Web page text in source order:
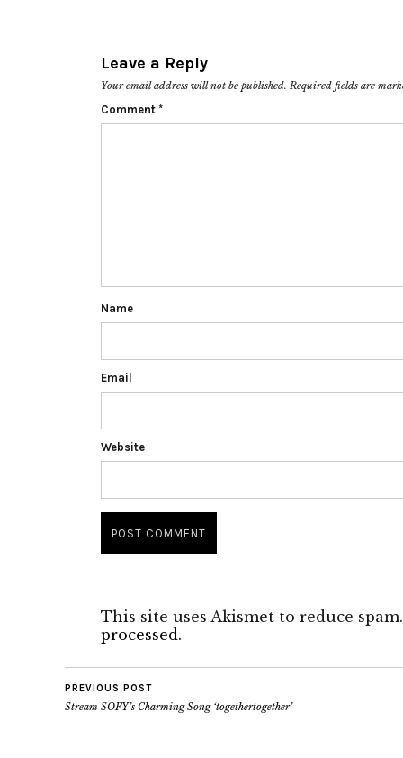
Leave a Reply
Your email address will not be published. Required fields are
Comment *
Name
Email
Website
This site uses Akismet to reduce spam.
processed.
PREVIOUS POST
Stream SOFY’s Charming Song ‘togethertogether’